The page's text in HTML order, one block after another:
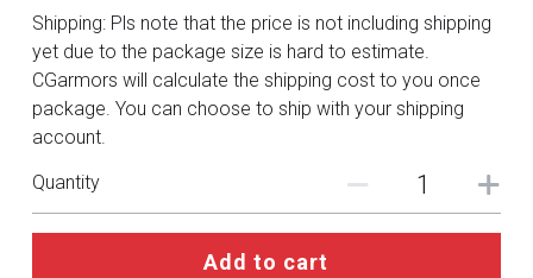
Shipping: Pls note that the price is not including shipping
yet due to the package size is hard to estimate.
CGarmors will calculate the shipping cost to you once
package. You can choose to ship with your shipping
account.
Quantity
Add to cart